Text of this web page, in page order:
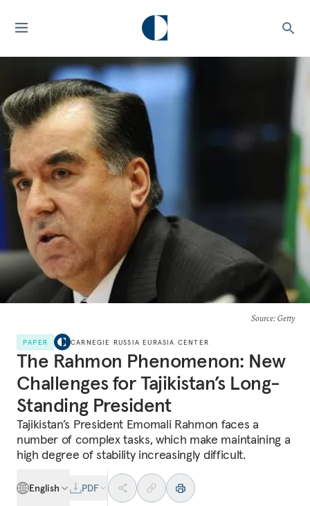
Source: Getty
PAPER CARNEGIE RUSSIA EURASIA CENTER
The Rahmon Phenomenon: New
Challenges for Tajikistan’s Long-
Standing President
Tajikistan’s President Emomali Rahmon faces a
number of complex tasks, which make maintaining a
high degree of stability increasingly difficult.
English
PDF